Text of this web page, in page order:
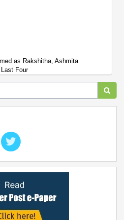
as Rakshitha, Ashmita
Four